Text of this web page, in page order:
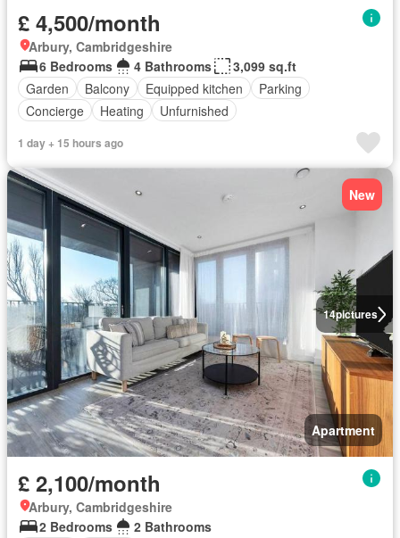
£ 4,500/month
Arbury, Cambridgeshire
6 Bedrooms
4 Bathrooms
3,099 sq.ft
Garden
Balcony Equipped kitchen
Parking
Concierge
Heating Unfurnished
1 day + 15 hours ago
14pictures
New
Apartment
£ 2,100/month
Arbury, Cambridgeshire
2 Bedrooms
2 Bathrooms